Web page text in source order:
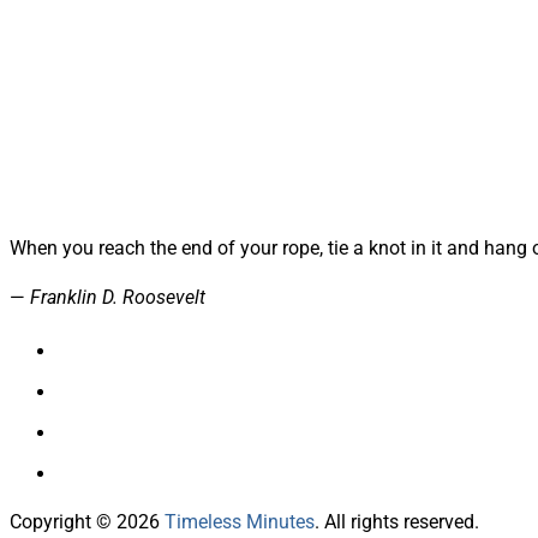
When you reach the end of your rope, tie a knot in it and hang
— Franklin D. Roosevelt
Copyright © 2026 Timeless Minutes. All rights reserved.